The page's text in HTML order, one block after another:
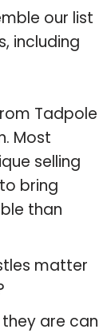
our list
including
Tadpole
Most
selling
bring
than
matter
are can